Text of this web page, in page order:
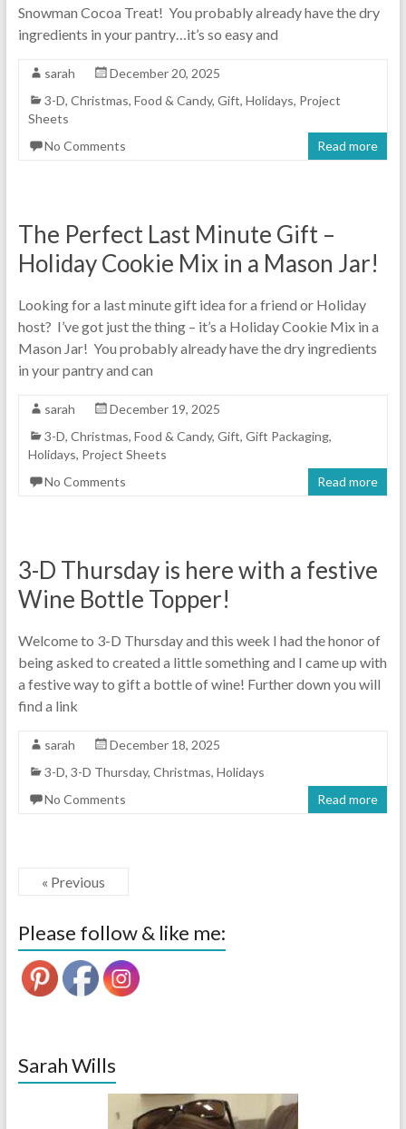
Snowman Cocoa Treat! You probably already have the dry
ingredients in your pantry…it’s so easy and
sarah
December 20, 2025
3-D, Christmas, Food & Candy, Gift, Holidays, Project
Sheets
No Comments
Read more
The Perfect Last Minute Gift –
Holiday Cookie Mix in a Mason Jar!
Looking for a last minute gift idea for a friend or Holiday
host? I’ve got just the thing – it’s a Holiday Cookie Mix in a
Mason Jar! You probably already have the dry ingredients
in your pantry and can
sarah
December 19, 2025
3-D, Christmas, Food & Candy, Gift, Gift Packaging,
Holidays, Project Sheets
No Comments
Read more
3-D Thursday is here with a festive
Wine Bottle Topper!
Welcome to 3-D Thursday and this week I had the honor of
being asked to created a little something and I came up with
a festive way to gift a bottle of wine! Further down you will
find a link
sarah
December 18, 2025
3-D, 3-D Thursday, Christmas, Holidays
No Comments
Read more
« Previous
Please follow & like me:
Sarah Wills